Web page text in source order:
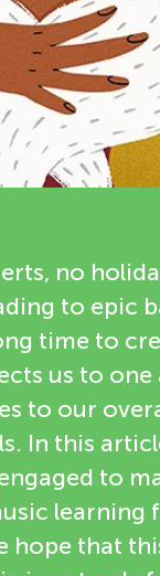
no
to epic
time to
us to one
to our
In this
to
learning
hope that